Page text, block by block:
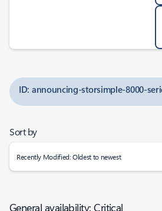
ID: announcing-storsimple-8000-
Sort by
Recently Modified: Oldest to newest
General availability: Critical